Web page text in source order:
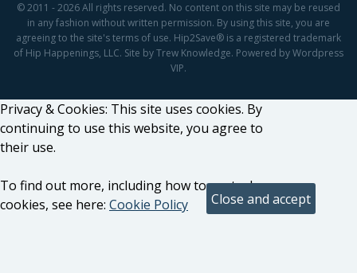
© 2011 - 2026 All rights reserved. No content on this site may be reused
in any fashion without written permission. By using this site, you are
agreeing to the site's terms of use. Hip2Save® is a registered trademark
of Hip Happenings, LLC. Site by Trew Knowledge. Powered by Wordpress
VIP.
Privacy & Cookies: This site uses cookies. By
continuing to use this website, you agree to
their use.
To find out more, including how to control
cookies, see here: Cookie Policy